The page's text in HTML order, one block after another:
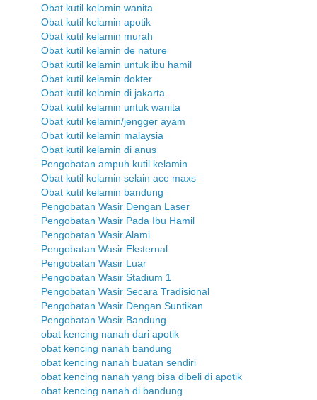
Obat kutil kelamin wanita
Obat kutil kelamin apotik
Obat kutil kelamin murah
Obat kutil kelamin de nature
Obat kutil kelamin untuk ibu hamil
Obat kutil kelamin dokter
Obat kutil kelamin di jakarta
Obat kutil kelamin untuk wanita
Obat kutil kelamin/jengger ayam
Obat kutil kelamin malaysia
Obat kutil kelamin di anus
Pengobatan ampuh kutil kelamin
Obat kutil kelamin selain ace maxs
Obat kutil kelamin bandung
Pengobatan Wasir Dengan Laser
Pengobatan Wasir Pada Ibu Hamil
Pengobatan Wasir Alami
Pengobatan Wasir Eksternal
Pengobatan Wasir Luar
Pengobatan Wasir Stadium 1
Pengobatan Wasir Secara Tradisional
Pengobatan Wasir Dengan Suntikan
Pengobatan Wasir Bandung
obat kencing nanah dari apotik
obat kencing nanah bandung
obat kencing nanah buatan sendiri
obat kencing nanah yang bisa dibeli di apotik
obat kencing nanah di bandung